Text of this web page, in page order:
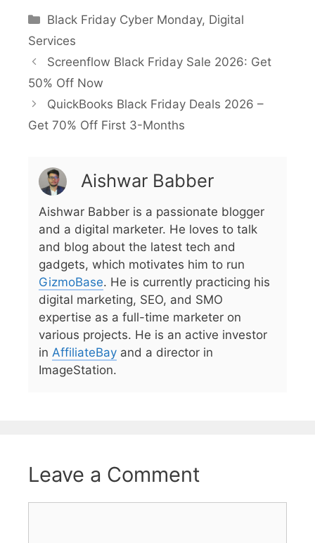
Black Friday Cyber Monday, Digital
Services
Screenflow Black Friday Sale 2026: Get
50% Off Now
QuickBooks Black Friday Deals 2026 –
Get 70% Off First 3-Months
Aishwar Babber
Aishwar Babber is a passionate blogger
and a digital marketer. He loves to talk
and blog about the latest tech and
gadgets, which motivates him to run
GizmoBase. He is currently practicing his
digital marketing, SEO, and SMO
expertise as a full-time marketer on
various projects. He is an active investor
in AffiliateBayand a director in
ImageStation.
Leave a Comment